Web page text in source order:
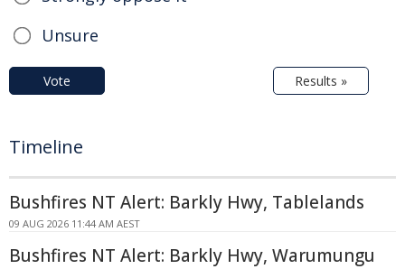
Unsure
Vote Results »
Timeline
Bushfires NT Alert: Barkly Hwy, Tablelands
09 AUG 2026 11:44 AM AEST
Bushfires NT Alert: Barkly Hwy, Warumungu